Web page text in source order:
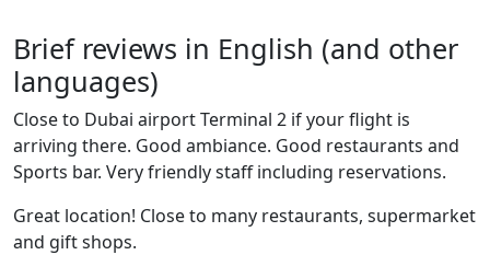
Brief reviews in English (and other
languages)
Close to Dubai airport Terminal 2 if your flight is
arriving there. Good ambiance. Good restaurants and
Sports bar. Very friendly staff including reservations.
Great location! Close to many restaurants, supermarket
and gift shops.